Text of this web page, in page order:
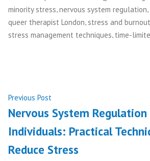
minority stress nervous system regulation
queer therapist London,stress and
stress management techniques, time-
Post
navigation
Previous Post
post:
Nervous System Regulation
Individuals: Practical
Reduce Stress